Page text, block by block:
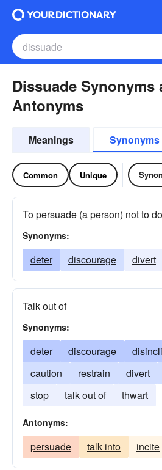
Dissuade Synonyms
Antonyms
Meanings Synonyms
Common Unique
To persuade (a person) not to
Synonyms:
deter discourage divert
Talk out of
Synonyms:
deter discourage
caution
restrain divert
stop
talk out of thwart
Antonyms:
persuade talk into incite